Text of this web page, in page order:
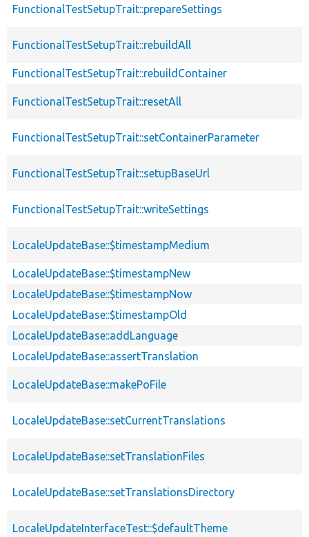
FunctionalTestSetupTrait::prepareSettings
FunctionalTestSetupTrait::rebuildAll
FunctionalTestSetupTrait::rebuildContainer
FunctionalTestSetupTrait::resetAll
FunctionalTestSetupTrait::setContainerParameter
FunctionalTestSetupTrait::setupBaseUrl
FunctionalTestSetupTrait::writeSettings
LocaleUpdateBase::$timestampMedium
LocaleUpdateBase::$timestampNew
LocaleUpdateBase::$timestampNow
LocaleUpdateBase::$timestampOld
LocaleUpdateBase::addLanguage
LocaleUpdateBase::assertTranslation
LocaleUpdateBase::makePoFile
LocaleUpdateBase::setCurrentTranslations
LocaleUpdateBase::setTranslationFiles
LocaleUpdateBase::setTranslationsDirectory
LocaleUpdateInterfaceTest::$defaultTheme